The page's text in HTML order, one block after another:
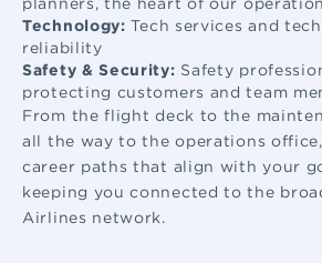
Technology: Tech services and
reliability
Safety & Security: Safety
protecting customers and team
From the flight deck to the
all the way to the operations
career paths that align with your
keeping you connected to the
Airlines network.